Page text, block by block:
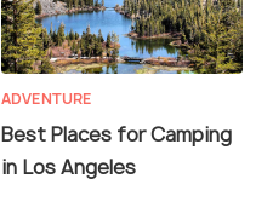
ADVENTURE
Best Places for Camping
in Los Angeles